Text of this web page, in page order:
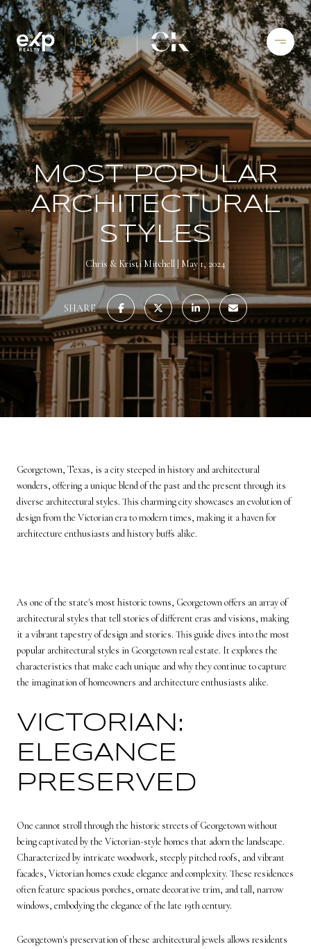
MOST POPULAR
ARCHITECTURAL
STYLES
Chris & Kristi Mitchell May 1, 2024
SHARE
Georgetown, Texas, is a city steeped in history and architectural
wonders, offering a unique blend of the past and the present through its
diverse architectural styles. This charming city showcases an evolution of
design from the Victorian era to modern times, making it a haven for
architecture enthusiasts and history buffs alike.
As one of the state's most historic towns, Georgetown offers an array of
architectural styles that tell stories of different eras and visions, making
it a vibrant tapestry of design and stories. This guide dives into the most
popular architectural styles in Georgetown real estate. It explores the
characteristics that make each unique and why they continue to capture
the imagination of homeowners and architecture enthusiasts alike.
VICTORIAN:
ELEGANCE
PRESERVED
One cannot stroll through the historic streets of Georgetown without
being captivated by the Victorian-style homes that adorn the landscape.
Characterized by intricate woodwork, steeply pitched roofs, and vibrant
facades, Victorian homes exude elegance and complexity. These residences
often feature spacious porches, ornate decorative trim, and tall, narrow
windows, embodying the elegance of the late 19th century.
Georgetown's preservation of these architectural jewels allows residents